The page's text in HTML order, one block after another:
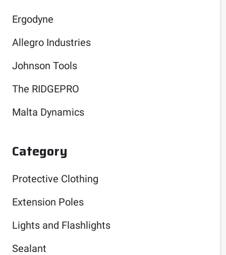
Ergodyne
Allegro Industries
Johnson Tools
The RIDGEPRO
Malta Dynamics
Category
Protective Clothing
Extension Poles
Lights and Flashlights
Sealant